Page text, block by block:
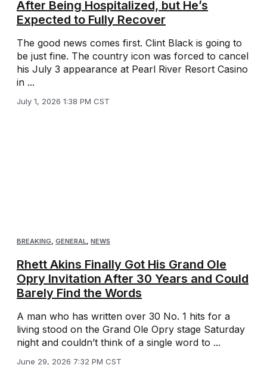
After Being Hospitalized, but He’s
Expected to Fully Recover
The good news comes first. Clint Black is going to
be just fine. The country icon was forced to cancel
his July 3 appearance at Pearl River Resort Casino
in ...
July 1, 2026 1:38 PM CST
BREAKING, GENERAL, NEWS
Rhett Akins Finally Got His Grand Ole
Opry Invitation After 30 Years and Could
Barely Find the Words
A man who has written over 30 No. 1 hits for a
living stood on the Grand Ole Opry stage Saturday
night and couldn’t think of a single word to ...
June 29, 2026 7:32 PM CST